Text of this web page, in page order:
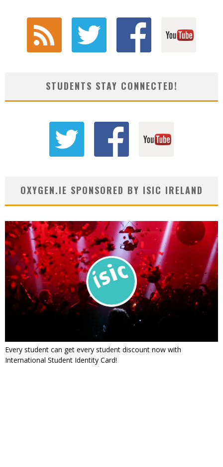
STUDENTS STAY CONNECTED!
OXYGEN.IE SPONSORED BY ISIC IRELAND
Every student can get every student discount now with
International Student Identity Card!